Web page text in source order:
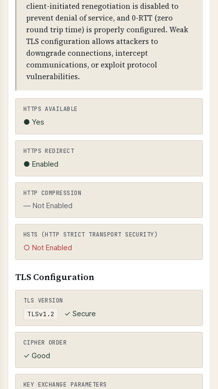
TECHNICAL DETAILS
SSL/TLS certificates contain: issuer information,
subject (domain name), validity dates, public
key, and digital signature. Certificates must be
valid, not expired, and match the domain name.
HTTPS should be forced (HTTP redirects to
HTTPS).
client-initiated renegotiation is disabled to
prevent denial of service, and 0-RTT (zero
round trip time) is properly configured. Weak
TLS configuration allows attackers to
downgrade connections, intercept
communications, or exploit protocol
vulnerabilities.
HTTPS AVAILABLE
● Yes
HTTPS REDIRECT
● Enabled
HTTP COMPRESSION
— Not Enabled
HSTS (HTTP STRICT TRANSPORT SECURITY)
○ Not Enabled
TLS Configuration
TLS VERSION
TLSv1.2 ✓ Secure
CIPHER ORDER
✓ Good
KEY EXCHANGE PARAMETERS